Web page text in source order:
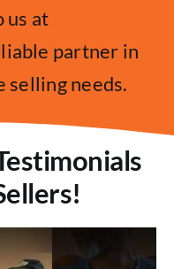
us at
partner in
selling needs.